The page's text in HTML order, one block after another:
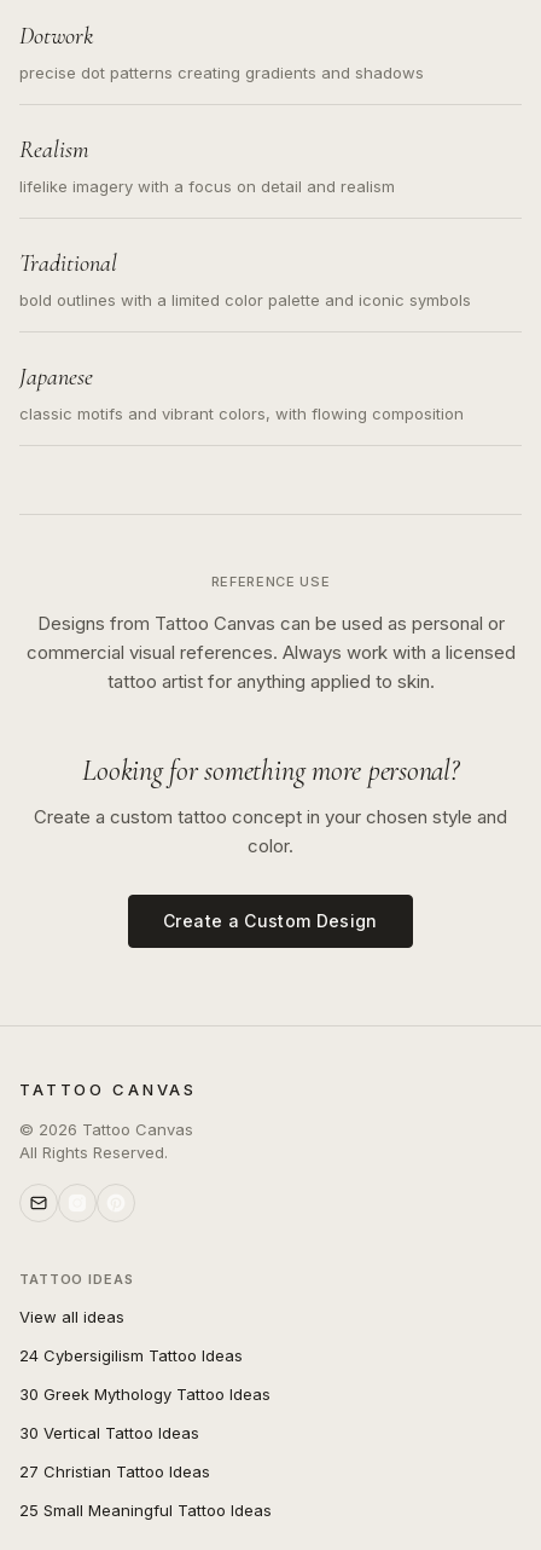
Dotwork
precise dot patterns creating gradients and shadows
Realism
lifelike imagery with a focus on detail and realism
Traditional
bold outlines with a limited color palette and iconic symbols
Japanese
classic motifs and vibrant colors, with flowing composition
REFERENCE USE
Designs from Tattoo Canvas can be used as personal or
commercial visual references. Always work with a licensed
tattoo artist for anything applied to skin.
Looking for something more personal?
Create a custom tattoo concept in your chosen style and
color.
Create a Custom Design
TATTOO CANVAS
© 2026 Tattoo Canvas
All Rights Reserved.
TATTOO IDEAS
View all ideas
24 Cybersigilism Tattoo Ideas
30 Greek Mythology Tattoo Ideas
30 Vertical Tattoo Ideas
27 Christian Tattoo Ideas
25 Small Meaningful Tattoo Ideas